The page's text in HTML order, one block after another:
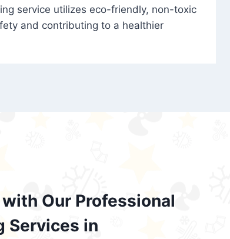
service utilizes eco-friendly, non-toxic
and contributing to a healthier
Our Professional
Services in